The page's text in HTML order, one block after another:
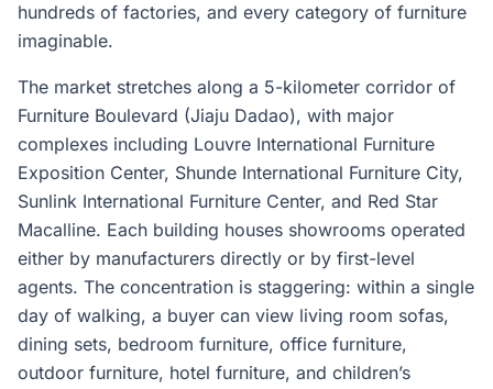
hundreds of factories, and every category of furniture
imaginable.
The market stretches along a 5-kilometer corridor of
Furniture Boulevard (Jiaju Dadao), with major
complexes including Louvre International Furniture
Exposition Center, Shunde International Furniture City,
Sunlink International Furniture Center, and Red Star
Macalline. Each building houses showrooms operated
either by manufacturers directly or by first-level
agents. The concentration is staggering: within a single
day of walking, a buyer can view living room sofas,
dining sets, bedroom furniture, office furniture,
outdoor furniture, hotel furniture, and children’s